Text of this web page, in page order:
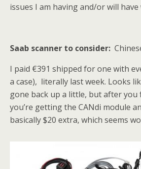
issues I am having and/or will have
Saab scanner to consider:
I paid €391 shipped for one with
a case), literally last week. Looks
gone back up a little, but after
you’re getting the CANdi module
basically $20 extra, which seems